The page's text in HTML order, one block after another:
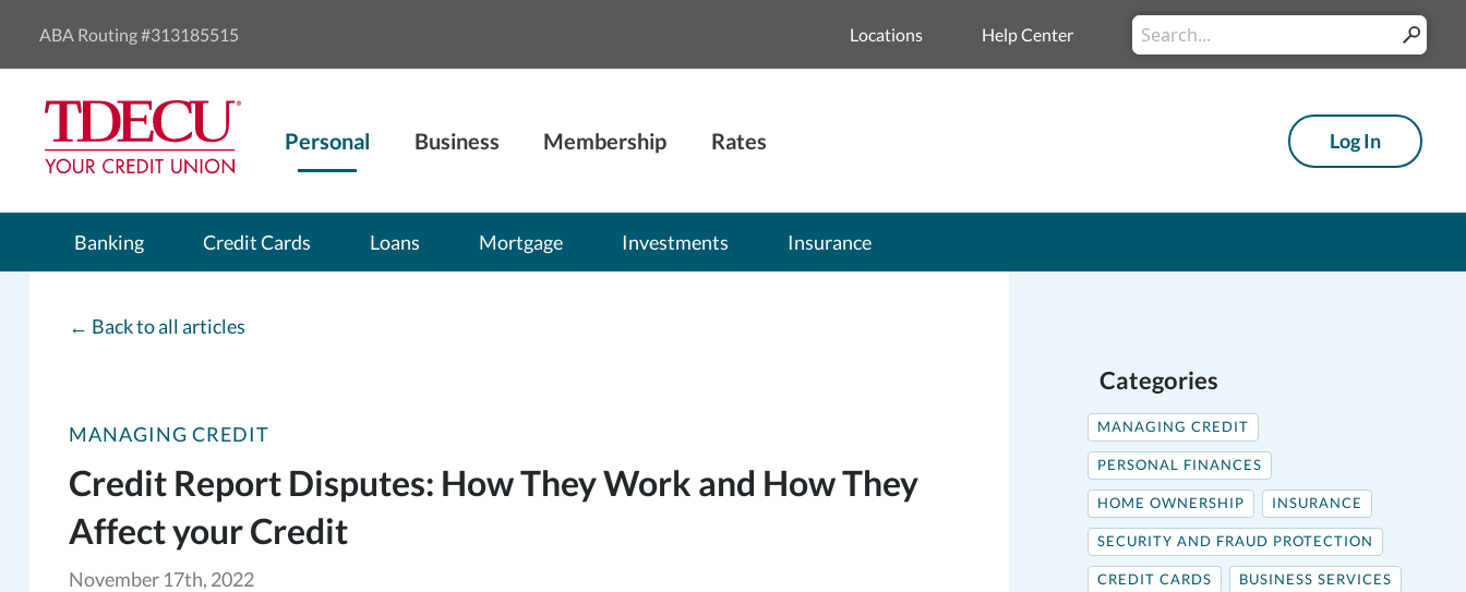
ABA Routing #313185515 Locations Help Center
Conduct
a
Submit
Personal Business Membership Rates Log In
Banking Credit Cards Loans Mortgage Investments Insurance
← Back to all articles
MANAGING CREDIT
Credit Report Disputes: How They Work and How They
Affect your Credit
November 17th, 2022
Categories
MANAGING CREDIT
PERSONAL FINANCES
HOME OWNERSHIP INSURANCE
SECURITY AND FRAUD PROTECTION
CREDIT CARDS BUSINESS SERVICES